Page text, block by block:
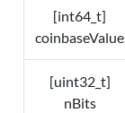
[int64_t]
coinbaseValue
[uint32_t]
nBits